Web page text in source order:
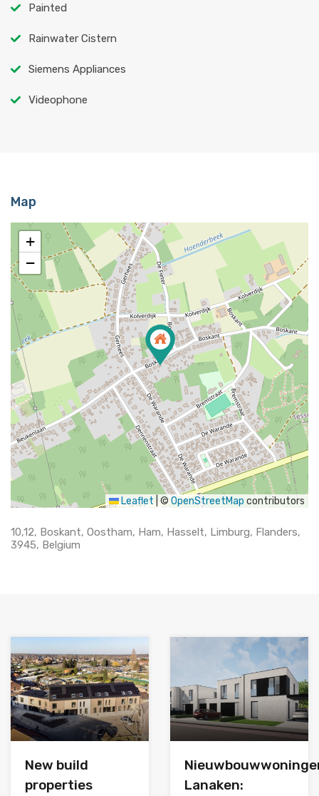
Painted
Rainwater Cistern
Siemens Appliances
Videophone
Map
+
−
Leaflet ©OpenStreetMap contributors
10,12, Boskant, Oostham, Ham, Hasselt, Limburg, Flanders,
3945, Belgium
New build
properties
Lanaken: